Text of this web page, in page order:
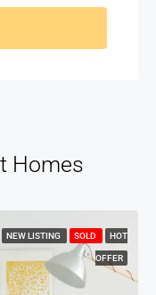
Homes
NEW LISTING SOLD HOT
OFFER